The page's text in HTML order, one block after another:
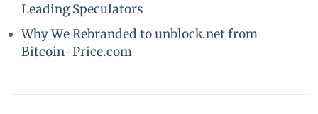
Leading Speculators
Why We Rebranded to unblock.net from
Bitcoin-Price.com